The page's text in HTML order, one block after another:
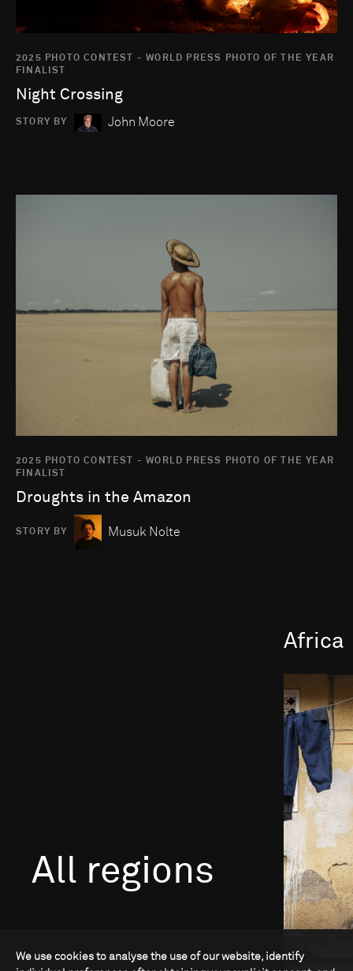
2025 PHOTO CONTEST - WORLD PRESS PHOTO OF THE YEAR
FINALIST
Night Crossing
STORY BY John Moore
2025 PHOTO CONTEST - WORLD PRESS PHOTO OF THE YEAR
FINALIST
Droughts in the Amazon
STORY BY Musuk Nolte
All regions
Africa
We use cookies to analyse the use of our website, identify